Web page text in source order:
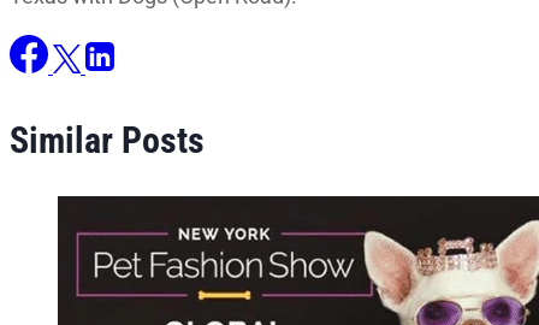
Similar Posts